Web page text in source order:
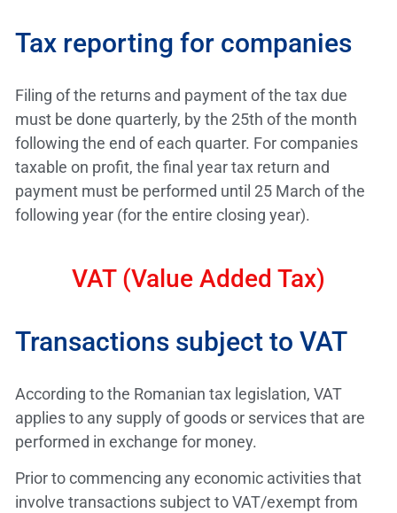
Tax reporting for companies
Filing of the returns and payment of the tax due
must be done quarterly, by the 25th of the month
following the end of each quarter. For companies
taxable on profit, the final year tax return and
payment must be performed until 25 March of the
following year (for the entire closing year).
VAT (Value Added Tax)
Transactions subject to VAT
According to the Romanian tax legislation, VAT
applies to any supply of goods or services that are
performed in exchange for money.
Prior to commencing any economic activities that
involve transactions subject to VAT/exempt from